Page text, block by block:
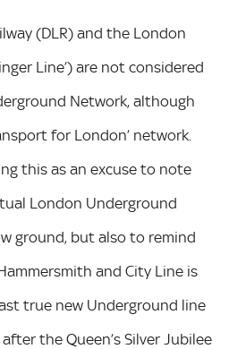
(DLR) and the London
Line’) are not considered
Network, although
for London’ network.
this as an excuse to note
London Underground
ground, but also to remind
and City Line is
true new Underground line
the Queen’s Silver Jubilee